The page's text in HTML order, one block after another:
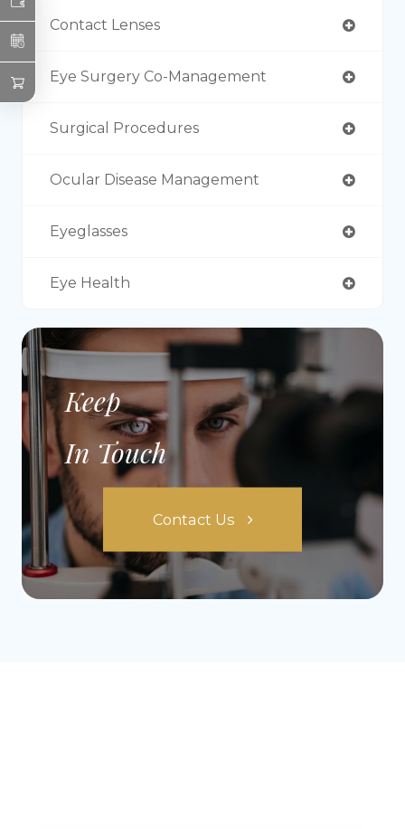
Contact Lenses
Eye Surgery Co-Management
Surgical Procedures
Ocular Disease Management
Eyeglasses
Eye Health
Keep
In Touch
Contact Us